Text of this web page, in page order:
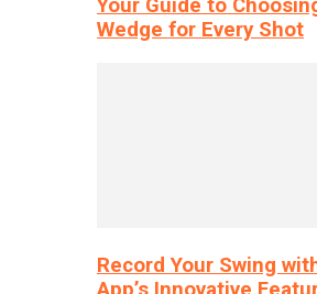
Your Guide to
Wedge for Every Shot
Record Your Swing
App’s Innovative